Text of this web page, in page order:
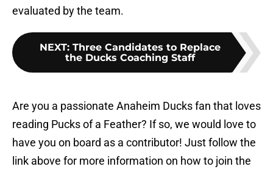
evaluated by the team.
NEXT: Three Candidates to Replace
the Ducks Coaching Staff
Are you a passionate Anaheim Ducks fan that loves
reading Pucks of a Feather? If so, we would love to
have you on board as a contributor! Just follow the
link above for more information on how to join the